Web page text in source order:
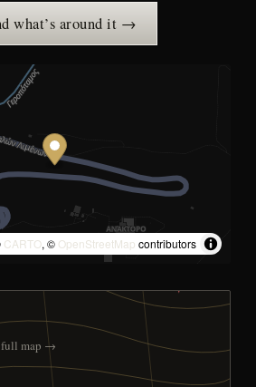
what’s around it →
CARTO, © OpenStreetMap contributors
full map →